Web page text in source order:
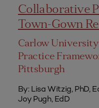
Collaborative
Town-Gown
Carlow University
Practice
Pittsburgh
By: Lisa Witzig, PhD,
Joy Pugh, EdD